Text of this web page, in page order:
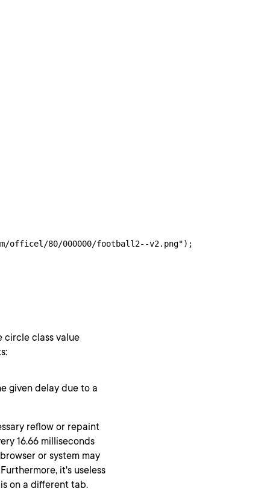
officel/80/000000/football2--v2.png");
circle class value
given delay due to a
reflow or repaint
16.66 milliseconds
or system may
it's useless
on a different tab.